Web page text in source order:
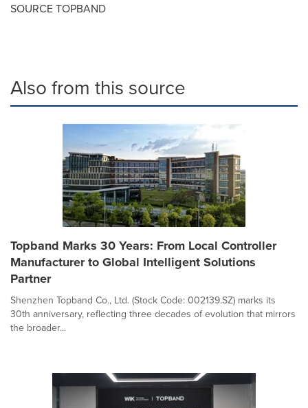
SOURCE TOPBAND
Also from this source
Topband Marks 30 Years: From Local Controller
Manufacturer to Global Intelligent Solutions
Partner
Shenzhen Topband Co., Ltd. (Stock Code: 002139.SZ) marks its
30th anniversary, reflecting three decades of evolution that mirrors
the broader...